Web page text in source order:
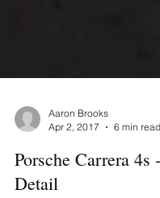
Aaron Brooks
Apr 2, 2017